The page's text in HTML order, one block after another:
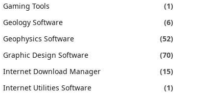
Gaming Tools
(1)
Geology Software
(6)
Geophysics Software
(52)
Graphic Design Software
(70)
Internet Download Manager
(15)
Internet Utilities Software
(1)